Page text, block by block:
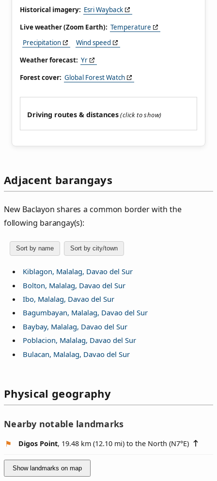
Historical imagery: Esri Wayback
Live weather (Zoom Earth): Temperature
Precipitation
Wind speed
Weather forecast: Yr
Forest cover: Global Forest Watch
Driving routes & distances
Adjacent barangays
New Baclayon shares a common border with the
following barangay(s):
Sort by name Sort by city/town
Kiblagon, Malalag, Davao del Sur
Bolton, Malalag, Davao del Sur
Ibo, Malalag, Davao del Sur
Bagumbayan, Malalag, Davao del Sur
Baybay, Malalag, Davao del Sur
Poblacion, Malalag, Davao del Sur
Bulacan, Malalag, Davao del Sur
Physical geography
Nearby notable landmarks
Digos Point, 19.48 km (12.10 mi) to the North (N7°E)
Show landmarks on map